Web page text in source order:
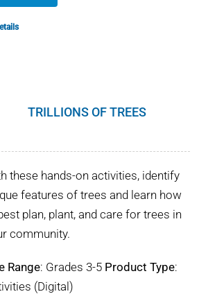
TRILLIONS OF TREES
these hands-on activities, identify
features of trees and learn how
plan, plant, and care for trees in
community.
Range: Grades 3-5 Product Type:
(Digital)